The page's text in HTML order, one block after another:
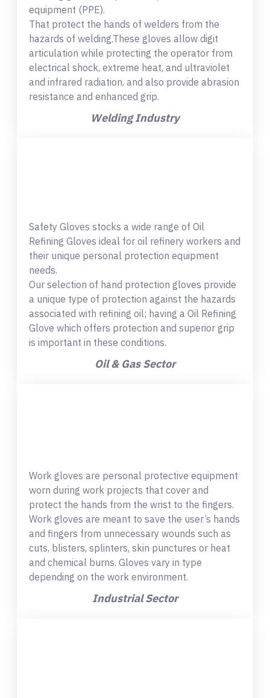
equipment (PPE).
That protect the hands of welders from the
hazards of welding.These gloves allow digit
articulation while protecting the operator from
electrical shock, extreme heat, and ultraviolet
and infrared radiation, and also provide abrasion
resistance and enhanced grip.
Welding Industry
Safety Gloves stocks a wide range of Oil
Refining Gloves ideal for oil refinery workers and
their unique personal protection equipment
needs.
Our selection of hand protection gloves provide
a unique type of protection against the hazards
associated with refining oil; having a Oil Refining
Glove which offers protection and superior grip
is important in these conditions.
Oil & Gas Sector
Work gloves are personal protective equipment
worn during work projects that cover and
protect the hands from the wrist to the fingers.
Work gloves are meant to save the user’s hands
and fingers from unnecessary wounds such as
cuts, blisters, splinters, skin punctures or heat
and chemical burns. Gloves vary in type
depending on the work environment.
Industrial Sector